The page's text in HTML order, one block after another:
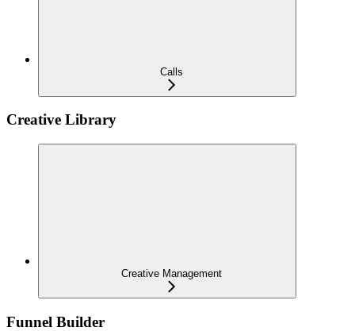
Calls
Creative Library
Creative Management
Funnel Builder